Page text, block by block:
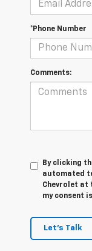
*Phone Number
Comments:
By clicking
automated
Chevrolet at
my consent
Let's Talk